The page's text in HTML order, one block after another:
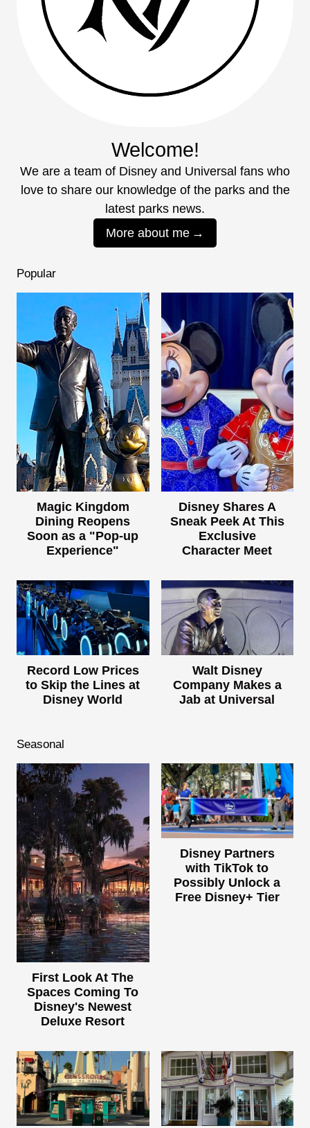
Welcome!
We are a team of Disney and Universal fans who
love to share our knowledge of the parks and the
latest parks news.
More about me
Popular
Magic Kingdom
Dining Reopens
Soon as a "Pop-up
Experience"
Disney Shares A
Sneak Peek At This
Exclusive
Character Meet
Record Low Prices
to Skip the Lines at
Disney World
Walt Disney
Company Makes a
Jab at Universal
Seasonal
First Look At The
Spaces Coming To
Disney's Newest
Deluxe Resort
Disney Partners
with TikTok to
Possibly Unlock a
Free Disney+ Tier